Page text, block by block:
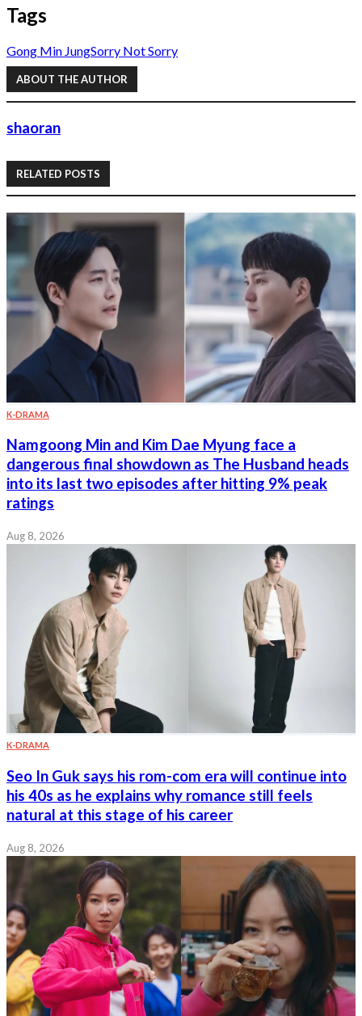
Tags
Gong Min JungSorry Not Sorry
ABOUT THE AUTHOR
shaoran
RELATED POSTS
K-DRAMA
Namgoong Min and Kim Dae Myung face a
dangerous final showdown as The Husband heads
into its last two episodes after hitting 9% peak
ratings
Aug 8, 2026
K-DRAMA
Seo In Guk says his rom-com era will continue into
his 40s as he explains why romance still feels
natural at this stage of his career
Aug 8, 2026